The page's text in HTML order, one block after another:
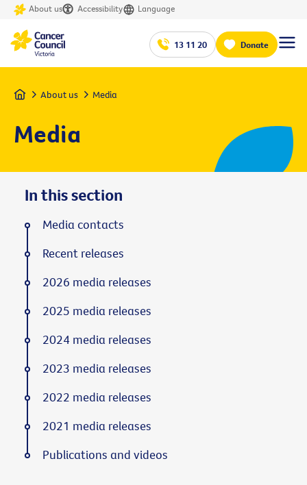
About us Accessibility Language
13 11 20 Donate
Home About us Media
Media
In this section
Media contacts
Recent releases
2026 media releases
2025 media releases
2024 media releases
2023 media releases
2022 media releases
2021 media releases
Publications and videos